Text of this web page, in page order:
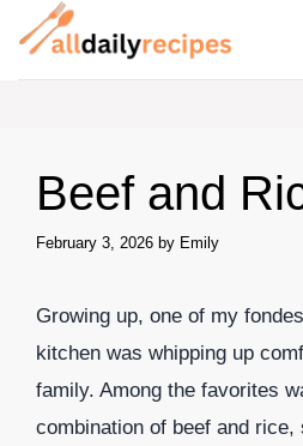
content
Beef and
February 3, 2026 by Emily
Growing up, one of my
kitchen was whipping up
family. Among the favorites
combination of beef and